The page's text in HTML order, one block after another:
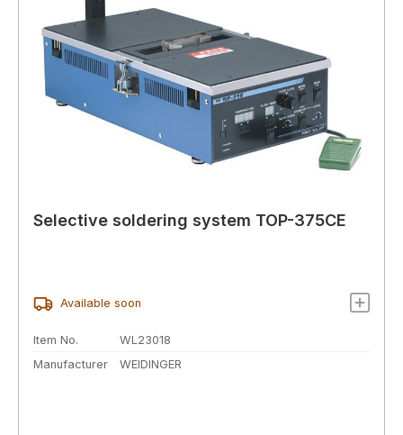
Selective soldering system TOP-375CE
Available soon
Item No.
WL23018
Manufacturer
WEIDINGER